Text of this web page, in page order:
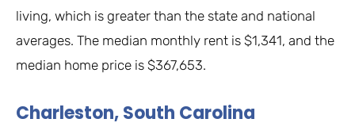
living, which is greater than the state and national
averages. The median monthly rent is $1,341, and the
median home price is $367,653.
Charleston, South Carolina